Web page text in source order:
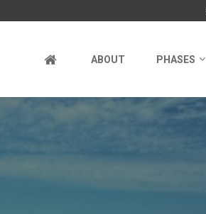
ABOUT PHASES